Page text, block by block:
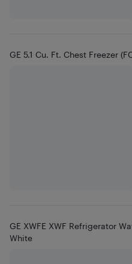
GE 5.1 Cu. Ft. Chest Freezer
GE XWFE XWF Refrigerator
White